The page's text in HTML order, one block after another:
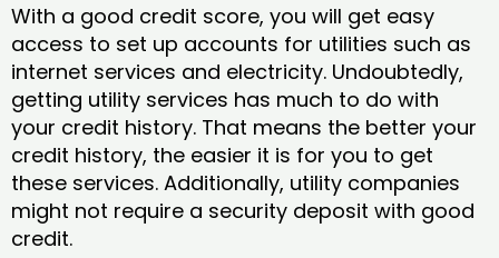
With a good credit score, you will get easy
access to set up accounts for utilities such as
internet services and electricity. Undoubtedly,
getting utility services has much to do with
your credit history. That means the better your
credit history, the easier it is for you to get
these services. Additionally, utility companies
might not require a security deposit with good
credit.